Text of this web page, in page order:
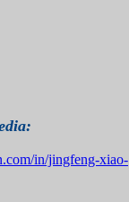
in/jingfeng-xiao-